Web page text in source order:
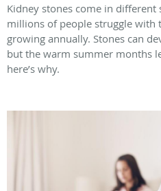
Kidney stones come in different
millions of people struggle
growing annually. Stones can
but the warm summer months
here’s why.